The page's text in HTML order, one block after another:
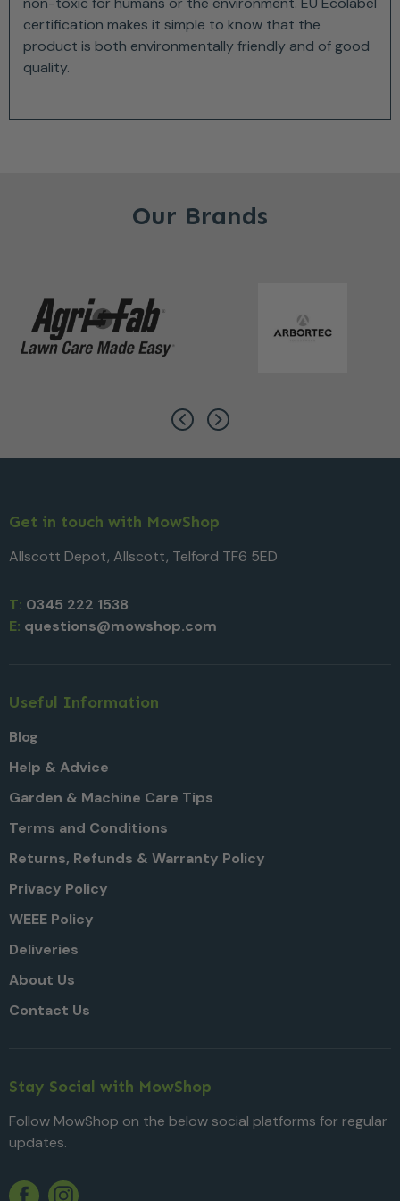
certification makes it simple to know that the
product is both environmentally friendly and of good
quality.
Our Brands
Get in touch with MowShop
Allscott Depot, Allscott, Telford TF6 5ED
T: 0345 222 1538
E: questions@mowshop.com
Useful Information
Blog
Help & Advice
Garden & Machine Care Tips
Terms and Conditions
Returns, Refunds & Warranty Policy
Privacy Policy
WEEE Policy
Deliveries
About Us
Contact Us
Stay Social with MowShop
Follow MowShop on the below social platforms for regular
updates.
Twitter